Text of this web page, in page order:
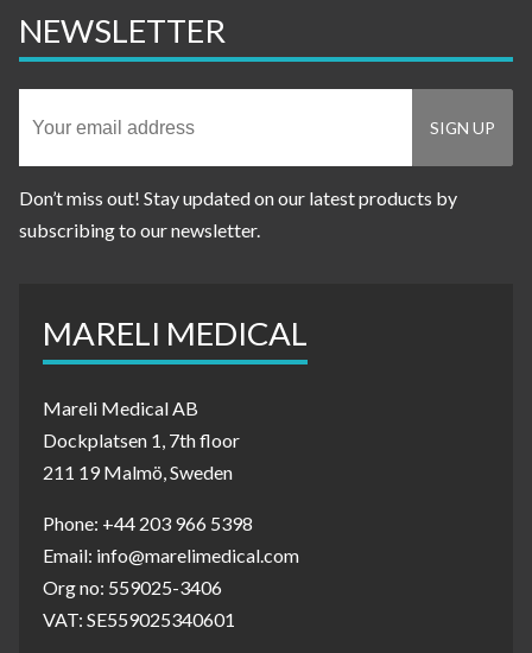
NEWSLETTER
Don’t miss out! Stay updated on our latest products by
subscribing to our newsletter.
MARELI MEDICAL
Mareli Medical AB
Dockplatsen 1, 7th floor
211 19 Malmö, Sweden
Phone: +44 203 966 5398
Email: info@marelimedical.com
Org no: 559025-3406
VAT: SE559025340601